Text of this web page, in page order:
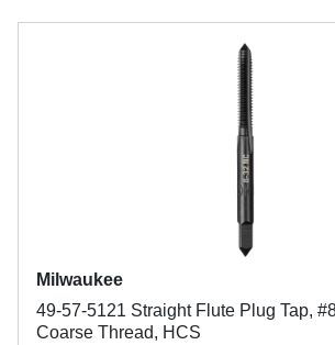
Milwaukee
49-57-5121 Straight Flute Plug Tap,
Coarse Thread, HCS